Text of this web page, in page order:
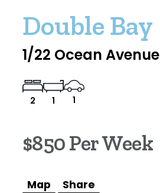
Double Bay
1/22 Ocean Avenue
2 1 1
$850 Per Week
Map Share